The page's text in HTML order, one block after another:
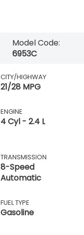
Model Code:
6953C
CITY/HIGHWAY
21/28 MPG
ENGINE
4 Cyl - 2.4 L
TRANSMISSION
8-Speed
Automatic
FUEL TYPE
Gasoline